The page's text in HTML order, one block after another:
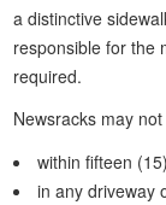
a distinctive
responsible for the
required.
Newsracks may
within fifteen
in any driveway